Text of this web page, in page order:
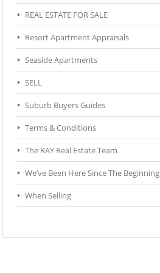
REAL ESTATE FOR SALE
Resort Apartment Appraisals
Seaside Apartments
SELL
Suburb Buyers Guides
Terms & Conditions
The RAY Real Estate Team
We’ve Been Here Since The Beginning
When Selling